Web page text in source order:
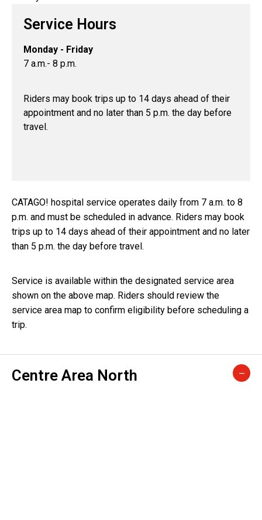
Service Hours
Monday - Friday
7 a.m.- 8 p.m.
Riders may book trips up to 14 days ahead of their
appointment and no later than 5 p.m. the day before
travel.
CATAGO! hospital service operates daily from 7 a.m. to 8
p.m. and must be scheduled in advance. Riders may book
trips up to 14 days ahead of their appointment and no later
than 5 p.m. the day before travel.
Service is available within the designated service area
shown on the above map. Riders should review the
service area map to confirm eligibility before scheduling a
trip.
Centre Area North